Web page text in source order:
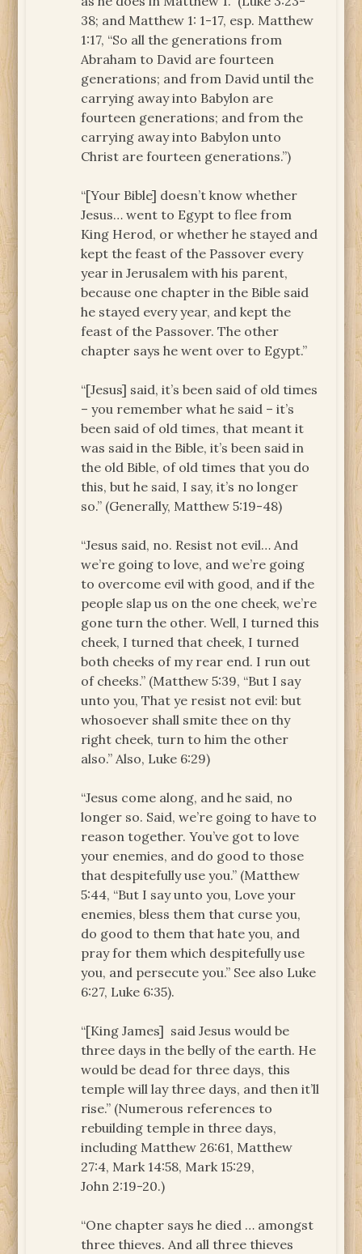
38; and Matthew 1: 1-17, esp. Matthew
1:17, “So all the generations from
Abraham to David are fourteen
generations; and from David until the
carrying away into Babylon are
fourteen generations; and from the
carrying away into Babylon unto
Christ are fourteen generations.”)
“[Your Bible] doesn’t know whether
Jesus… went to Egypt to flee from
King Herod, or whether he stayed and
kept the feast of the Passover every
year in Jerusalem with his parent,
because one chapter in the Bible said
he stayed every year, and kept the
feast of the Passover. The other
chapter says he went over to Egypt.”
“[Jesus] said, it’s been said of old times
– you remember what he said – it’s
been said of old times, that meant it
was said in the Bible, it’s been said in
the old Bible, of old times that you do
this, but he said, I say, it’s no longer
so.” (Generally, Matthew 5:19-48)
“Jesus said, no. Resist not evil… And
we’re going to love, and we’re going
to overcome evil with good, and if the
people slap us on the one cheek, we’re
gone turn the other. Well, I turned this
cheek, I turned that cheek, I turned
both cheeks of my rear end. I run out
of cheeks.” (Matthew 5:39, “But I say
unto you, That ye resist not evil: but
whosoever shall smite thee on thy
right cheek, turn to him the other
also.” Also, Luke 6:29)
“Jesus come along, and he said, no
longer so. Said, we’re going to have to
reason together. You’ve got to love
your enemies, and do good to those
that despitefully use you.” (Matthew
5:44, “But I say unto you, Love your
enemies, bless them that curse you,
do good to them that hate you, and
pray for them which despitefully use
you, and persecute you.” See also Luke
6:27, Luke 6:35).
“[King James] said Jesus would be
three days in the belly of the earth. He
would be dead for three days, this
temple will lay three days, and then it’ll
rise.” (Numerous references to
rebuilding temple in three days,
including Matthew 26:61, Matthew
27:4, Mark 14:58, Mark 15:29,
John 2:19-20.)
“One chapter says he died … amongst
three thieves. And all three thieves